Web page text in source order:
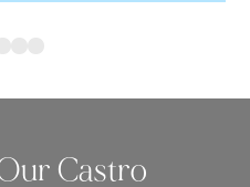
Castro